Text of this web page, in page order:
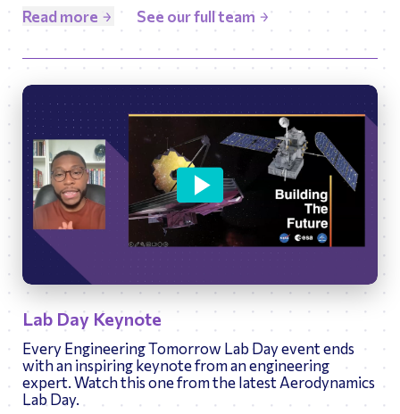
Read more
See our full team
Play
Lab Day Keynote
Every Engineering Tomorrow Lab Day event ends
with an inspiring keynote from an engineering
expert. Watch this one from the latest Aerodynamics
Lab Day.